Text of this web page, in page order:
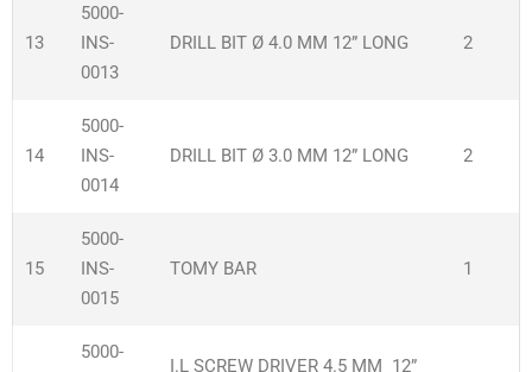
13
5000-
INS-
0013
DRILL BIT Ø 4.0 MM 12” LONG 2
14
5000-
INS-
0014
DRILL BIT Ø 3.0 MM 12” LONG 2
15
5000-
INS-
0015
TOMY BAR 1
5000-
I.L SCREW DRIVER 4.5 MM 12”